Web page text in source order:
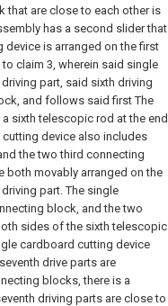
are close to each other is
has a second slider that
device is arranged on the first
claim 3, wherein said single
part, said sixth driving
and follows said first The
sixth telescopic rod at the end
device also includes
the two third connecting
both movably arranged on the
part. The single
block, and the two
sides of the sixth telescopic
cardboard cutting device
drive parts are
blocks, there is a
driving parts are close to